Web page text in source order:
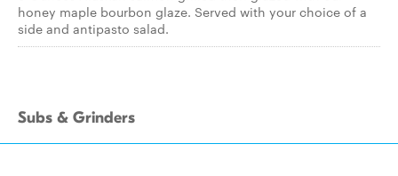
honey maple bourbon glaze. Served with your choice of a
side and antipasto salad.
Subs & Grinders